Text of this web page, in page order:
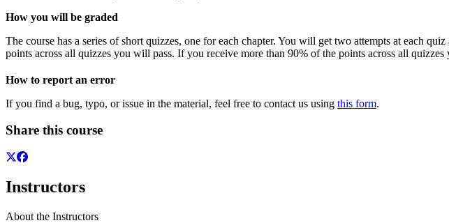
How you will be graded
The course has a series of short quizzes, one for each chapter. You will get two attempts at each
points across all quizzes you will pass. If you receive more than 90% of the points across all
How to report an error
If you find a bug, typo, or issue in the material, feel free to contact us using this form.
Share this course
Instructors
About the Instructors